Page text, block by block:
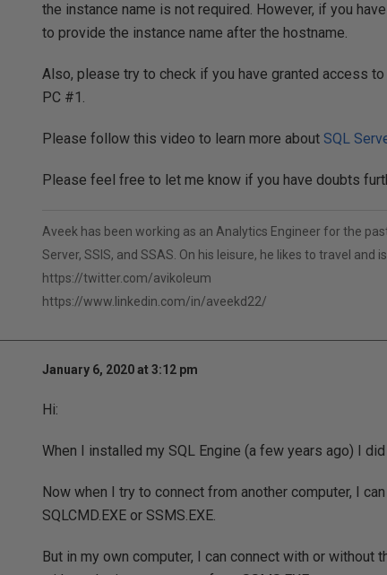
the instance name is not required. However, if you
to provide the instance name after the hostname.
Also, please try to check if you have granted access
PC #1.
Please follow this video to learn more about SQL
Please feel free to let me know if you have doubts
Aveek has been working as an Analytics Engineer for the
Server, SSIS, and SSAS. On his leisure, he likes to travel and
https://twitter.com/avikoleum
https://www.linkedin.com/in/aveekd22/
January 6, 2020 at 3:12 pm
Hi:
When I installed my SQL Engine (a few years ago) I
Now when I try to connect from another computer, I
SQLCMD.EXE or SSMS.EXE.
But in my own computer, I can connect with or without